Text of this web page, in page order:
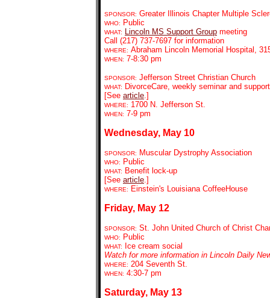
SPONSOR: Greater Illinois Chapter Multiple
WHO: Public
WHAT: Lincoln MS Support Group meeting
Call (217) 737-7697 for information
WHERE: Abraham Lincoln Memorial Hospital,
WHEN: 7-8:30 pm
SPONSOR: Jefferson Street Christian Church
WHAT:
DivorceCare, weekly seminar and
[See article.]
WHERE: 1700 N. Jefferson St.
WHEN: 7-9 pm
Wednesday, May 10
SPONSOR: Muscular Dystrophy Association
WHO: Public
WHAT:
Benefit lock-up
[See article.]
WHERE: Einstein's Louisiana CoffeeHouse
Friday, May 12
SPONSOR: St. John United Church of Christ
WHO: Public
WHAT:
Ice cream social
Watch for more information in Lincoln Daily
WHERE: 204 Seventh St.
WHEN: 4:30-7 pm
Saturday, May 13